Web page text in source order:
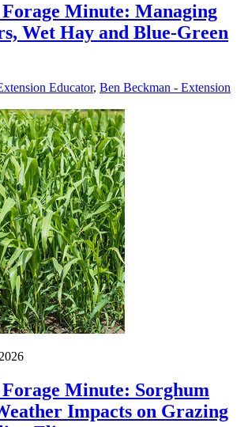
Minute: Managing
Wet Hay and Blue-Green
Educator, Ben Beckman - Extension
Minute: Sorghum
Impacts on Grazing